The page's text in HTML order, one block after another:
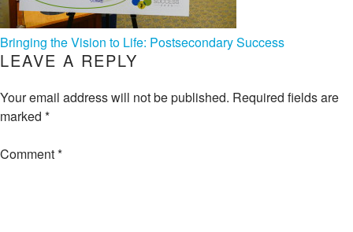
POST
NAVIGATION
Bringing the Vision to Life: Postsecondary Success
LEAVE A REPLY
Your email address will not be published. Required fields are
marked *
Comment*